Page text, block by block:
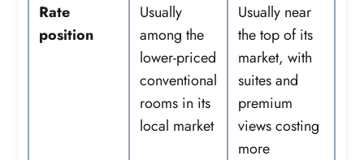
Rate
position
Usually
among the
lower-priced
conventional
rooms in its
local market
Usually near
the top of its
market, with
suites and
premium
views costing
more